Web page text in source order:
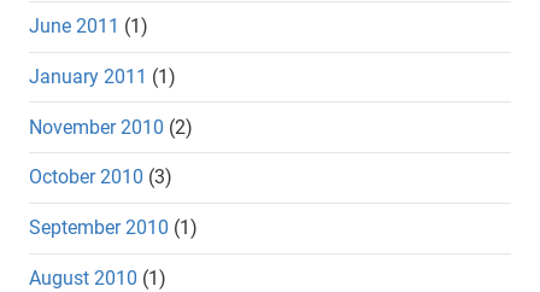
June 2011 (1)
January 2011 (1)
November 2010 (2)
October 2010 (3)
September 2010 (1)
August 2010 (1)